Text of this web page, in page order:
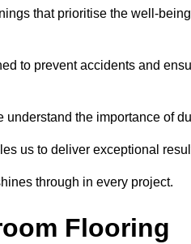
that prioritise the well-
to prevent accidents and
the importance of
us to deliver exceptional
through in every project.
Flooring